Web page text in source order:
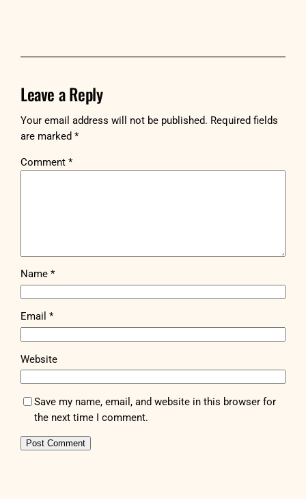
Leave a Reply
Your email address will not be published. Required fields
are marked*
Comment*
Name*
Email*
Website
Save my name, email, and website in this browser for
the next time I comment.